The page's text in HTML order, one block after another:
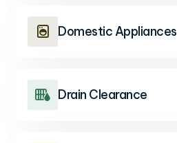
 Domestic Appliances
 Drain Clearance